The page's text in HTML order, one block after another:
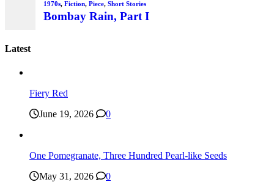
Latest
Fiery Red
June 19, 2026
0
One Pomegranate, Three Hundred Pearl-like Seeds
May 31, 2026
0